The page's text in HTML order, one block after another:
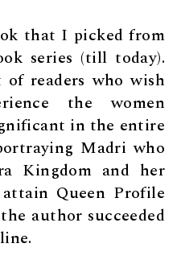
that I picked from
series (till today).
readers who wish
the women
in the entire
Madri who
Kingdom and her
Queen Profile
author succeeded